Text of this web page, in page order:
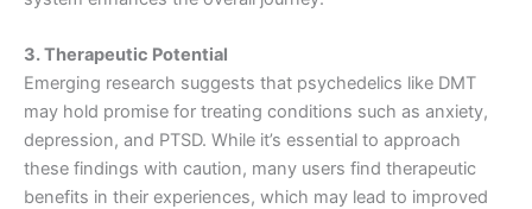
3. Therapeutic Potential
Emerging research suggests that psychedelics like DMT
may hold promise for treating conditions such as anxiety,
depression, and PTSD. While it’s essential to approach
these findings with caution, many users find therapeutic
benefits in their experiences, which may lead to improved